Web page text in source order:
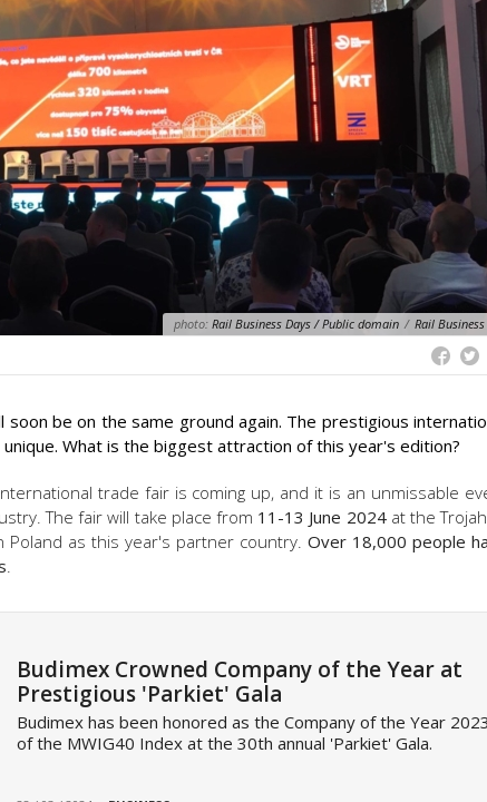
photo: Rail Business Days / Public domain / Rail
be on the same ground again. The prestigious
What is the biggest attraction of this year's edition?
trade fair is coming up, and it is an unmissable
The fair will take place from 11-13 June 2024at the
Poland as this year's partner country. Over 18,000 people
.
Budimex Crowned Company of the Year at
Prestigious 'Parkiet' Gala
Budimex has been honored as the Company of the Year 2023
of the MWIG40 Index at the 30th annual 'Parkiet' Gala.